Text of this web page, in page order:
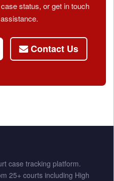
status, or get in touch
Contact Us
case tracking platform.
25+ courts including High